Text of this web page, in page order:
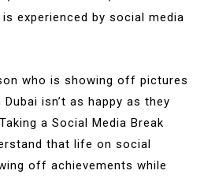
experienced by social media
who is showing off pictures
isn’t as happy as they
a Social Media Break
that life on social
off achievements while